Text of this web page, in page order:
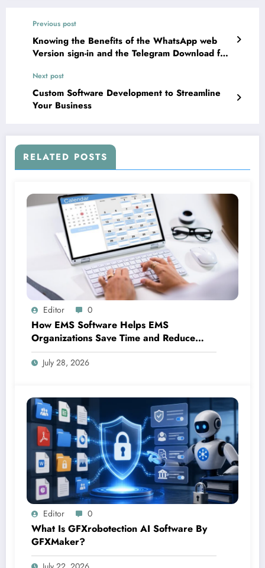
Previous post
Knowing the Benefits of the WhatsApp web
Version sign-in and the Telegram Download for
Next post
Custom Software Development to Streamline
Your Business
RELATED POSTS
Editor 0
How EMS Software Helps EMS
Organizations Save Time and Reduce
Costs
July 28, 2026
Editor 0
What Is GFXrobotection AI Software By
GFXMaker?